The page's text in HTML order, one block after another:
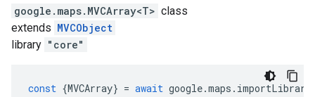
google.maps. MVCArray<T> class
extends MVCObject
library "core"
const {MVCArray} = await google.maps . importLibrary